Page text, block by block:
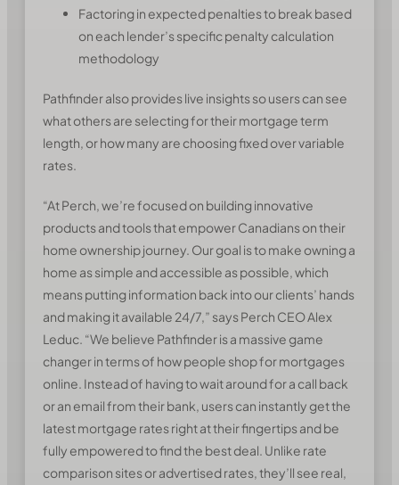
Factoring in expected penalties to break based
on each lender’s specific penalty calculation
methodology
Pathfinder also provides live insights so users can see
what others are selecting for their mortgage term
length, or how many are choosing fixed over variable
rates.
“At Perch, we’re focused on building innovative
products and tools that empower Canadians on their
home ownership journey. Our goal is to make owning a
home as simple and accessible as possible, which
means putting information back into our clients’ hands
and making it available 24/7,” says Perch CEO Alex
Leduc. “We believe Pathfinder is a massive game
changer in terms of how people shop for mortgages
online. Instead of having to wait around for a call back
or an email from their bank, users can instantly get the
latest mortgage rates right at their fingertips and be
fully empowered to find the best deal. Unlike rate
comparison sites or advertised rates, they’ll see real,